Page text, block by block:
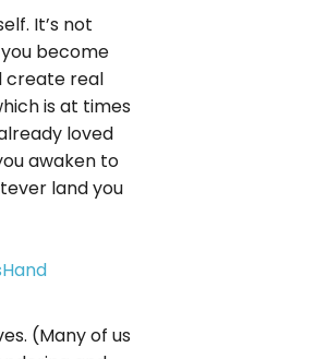
It’s not
become
create real
is at times
loved
awaken to
land you
(Many of us